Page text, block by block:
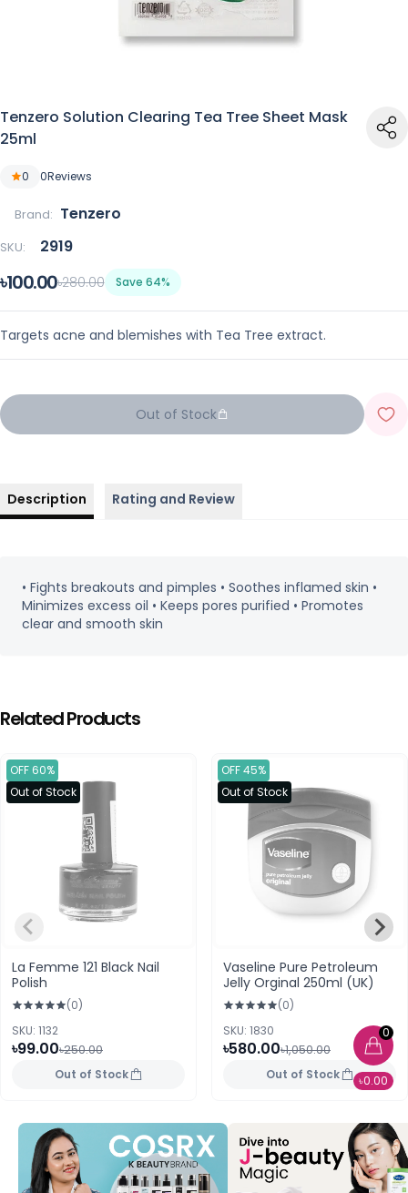
0
৳0.00
Tenzero Solution Clearing Tea Tree Sheet Mask
25ml
0 0Reviews
Brand: Tenzero
SKU: 2919
৳100.00৳280.00 Save 64%
Targets acne and blemishes with Tea Tree extract.
Out of Stock
Description Rating and Review
• Fights breakouts and pimples • Soothes inflamed skin •
Minimizes excess oil • Keeps pores purified • Promotes
clear and smooth skin
Related Products
OFF 60%
Out of Stock
La Femme 121 Black Nail
Polish
(0)
SKU: 1132
৳99.00৳250.00
Out of Stock
OFF 45%
Out of Stock
Vaseline Pure Petroleum
Jelly Orginal 250ml (UK)
(0)
SKU: 1830
৳580.00৳1,050.00
Out of Stock